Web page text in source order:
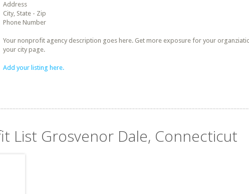
Address
City, State - Zip
Phone Number
Your nonprofit agency description goes here. Get more exposure for your
your city page.
Add your listing here.
List Grosvenor Dale, Connecticut